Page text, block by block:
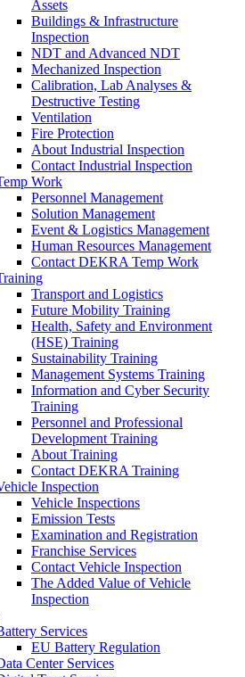
Assets
Buildings & Infrastructure
Inspection
NDT and Advanced NDT
Mechanized Inspection
Calibration, Lab Analyses &
Destructive Testing
Ventilation
Fire Protection
About Industrial Inspection
Contact Industrial Inspection
Work
Personnel Management
Solution Management
Event & Logistics Management
Human Resources Management
Contact DEKRA Temp Work
Transport and Logistics
Future Mobility Training
Health, Safety and Environment
(HSE) Training
Sustainability Training
Management Systems Training
Information and Cyber Security
Training
Personnel and Professional
Development Training
About Training
Contact DEKRA Training
Inspection
Vehicle Inspections
Emission Tests
Examination and Registration
Franchise Services
Contact Vehicle Inspection
The Added Value of Vehicle
Inspection
Services
EU Battery Regulation
Center Services